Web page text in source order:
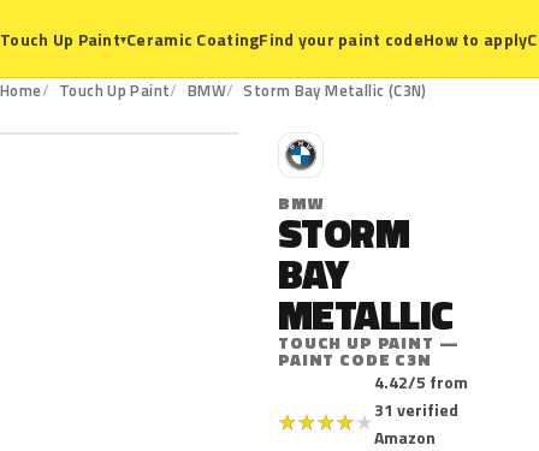
Touch Up Paint▾Ceramic CoatingFind your paint codeHow to apply
Home Touch Up Paint BMW Storm Bay Metallic (C3N)
C3N
B
BMW
STORM
BAY
METALLIC
TOUCH UP PAINT —
PAINT CODE C3N
★★★★★
4.42/5 from
31 verified
Amazon